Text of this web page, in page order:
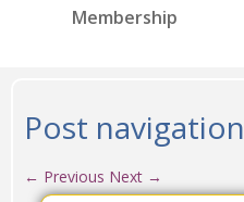
Membership
Post navigation
← Previous Next →